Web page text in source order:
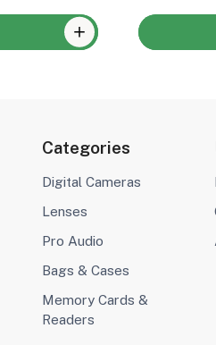
Categories
Digital Cameras
Lenses
Pro Audio
Bags & Cases
Memory Cards &
Readers